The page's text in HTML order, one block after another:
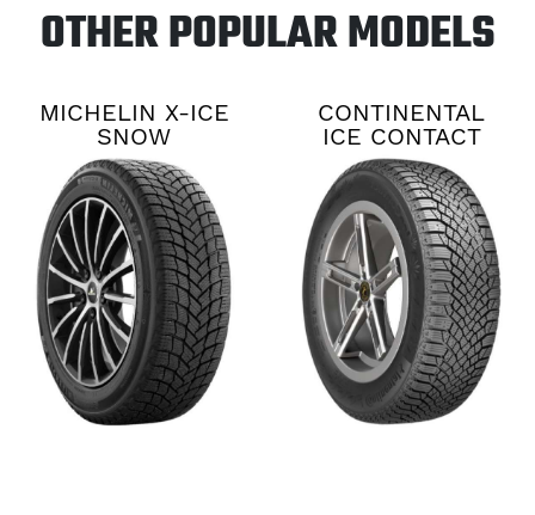
OTHER POPULAR MODELS
MICHELIN X-ICE
SNOW
CONTINENTAL
ICE CONTACT
XTRM